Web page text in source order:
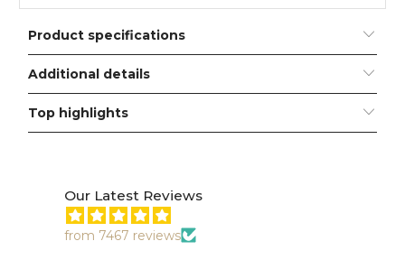
Product specifications
Additional details
Top highlights
Our Latest Reviews
from 7467 reviews